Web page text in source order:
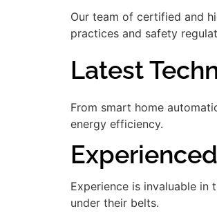
Our team of certified and
practices and safety
Latest
From smart home
energy efficiency.
Experience is invaluable
under their belts.